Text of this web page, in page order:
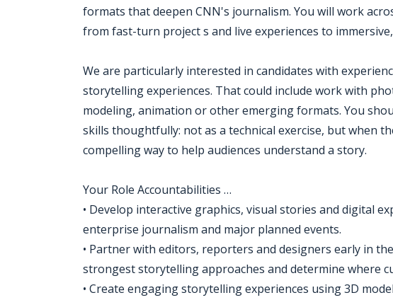
formats that deepen CNN's journalism. You will work
from fast-turn project s and live experiences to
We are particularly interested in candidates with
storytelling experiences. That could include work with
modeling, animation or other emerging formats. You
skills thoughtfully: not as a technical exercise, but when
compelling way to help audiences understand a story.
Your Role Accountabilities …
• Develop interactive graphics, visual stories and digital
enterprise journalism and major planned events.
• Partner with editors, reporters and designers early in
strongest storytelling approaches and determine where
• Create engaging storytelling experiences using 3D